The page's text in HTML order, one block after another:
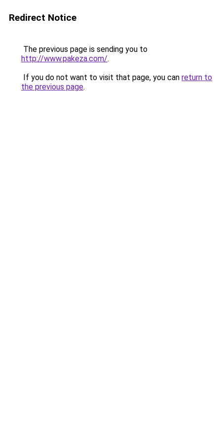
Redirect Notice
The previous page is sending you to
http://www.pakeza.com/.
If you do not want to visit that page, you can return to
the previous page.